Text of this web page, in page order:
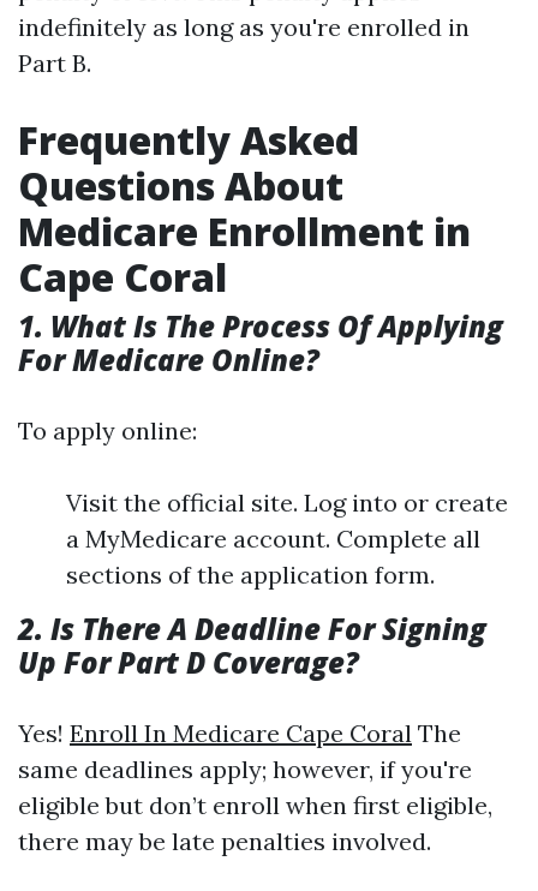
indefinitely as long as you're enrolled in
Part B.
Frequently Asked
Questions About
Medicare Enrollment in
Cape Coral
1. What Is The Process Of Applying
For Medicare Online?
To apply online:
Visit the official site. Log into or create
a MyMedicare account. Complete all
sections of the application form.
2. Is There A Deadline For Signing
Up For Part D Coverage?
Yes! Enroll In Medicare Cape Coral The
same deadlines apply; however, if you're
eligible but don’t enroll when first eligible,
there may be late penalties involved.